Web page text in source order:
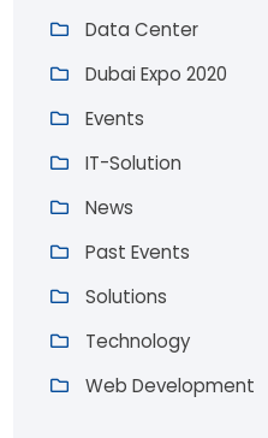
Data Center
Dubai Expo 2020
Events
IT-Solution
News
Past Events
Solutions
Technology
Web Development